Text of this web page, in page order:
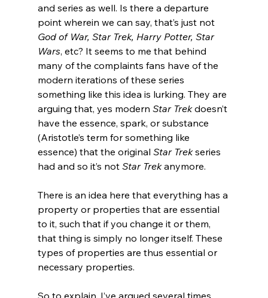
and series as well. Is there a departure
point wherein we can say, that’s just not
God of War, Star Trek, Harry Potter, Star
Wars, etc? It seems to me that behind
many of the complaints fans have of the
modern iterations of these series
something like this idea is lurking. They are
arguing that, yes modern Star Trek doesn’t
have the essence, spark, or substance
(Aristotle’s term for something like
essence) that the original Star Trek series
had and so it’s not Star Trek anymore.
There is an idea here that everything has a
property or properties that are essential
to it, such that if you change it or them,
that thing is simply no longer itself. These
types of properties are thus essential or
necessary properties.
So to explain, I’ve argued several times